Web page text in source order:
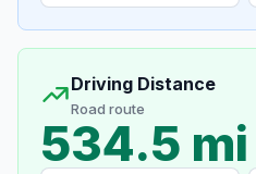
Driving Distance
Road route
534.5 mi